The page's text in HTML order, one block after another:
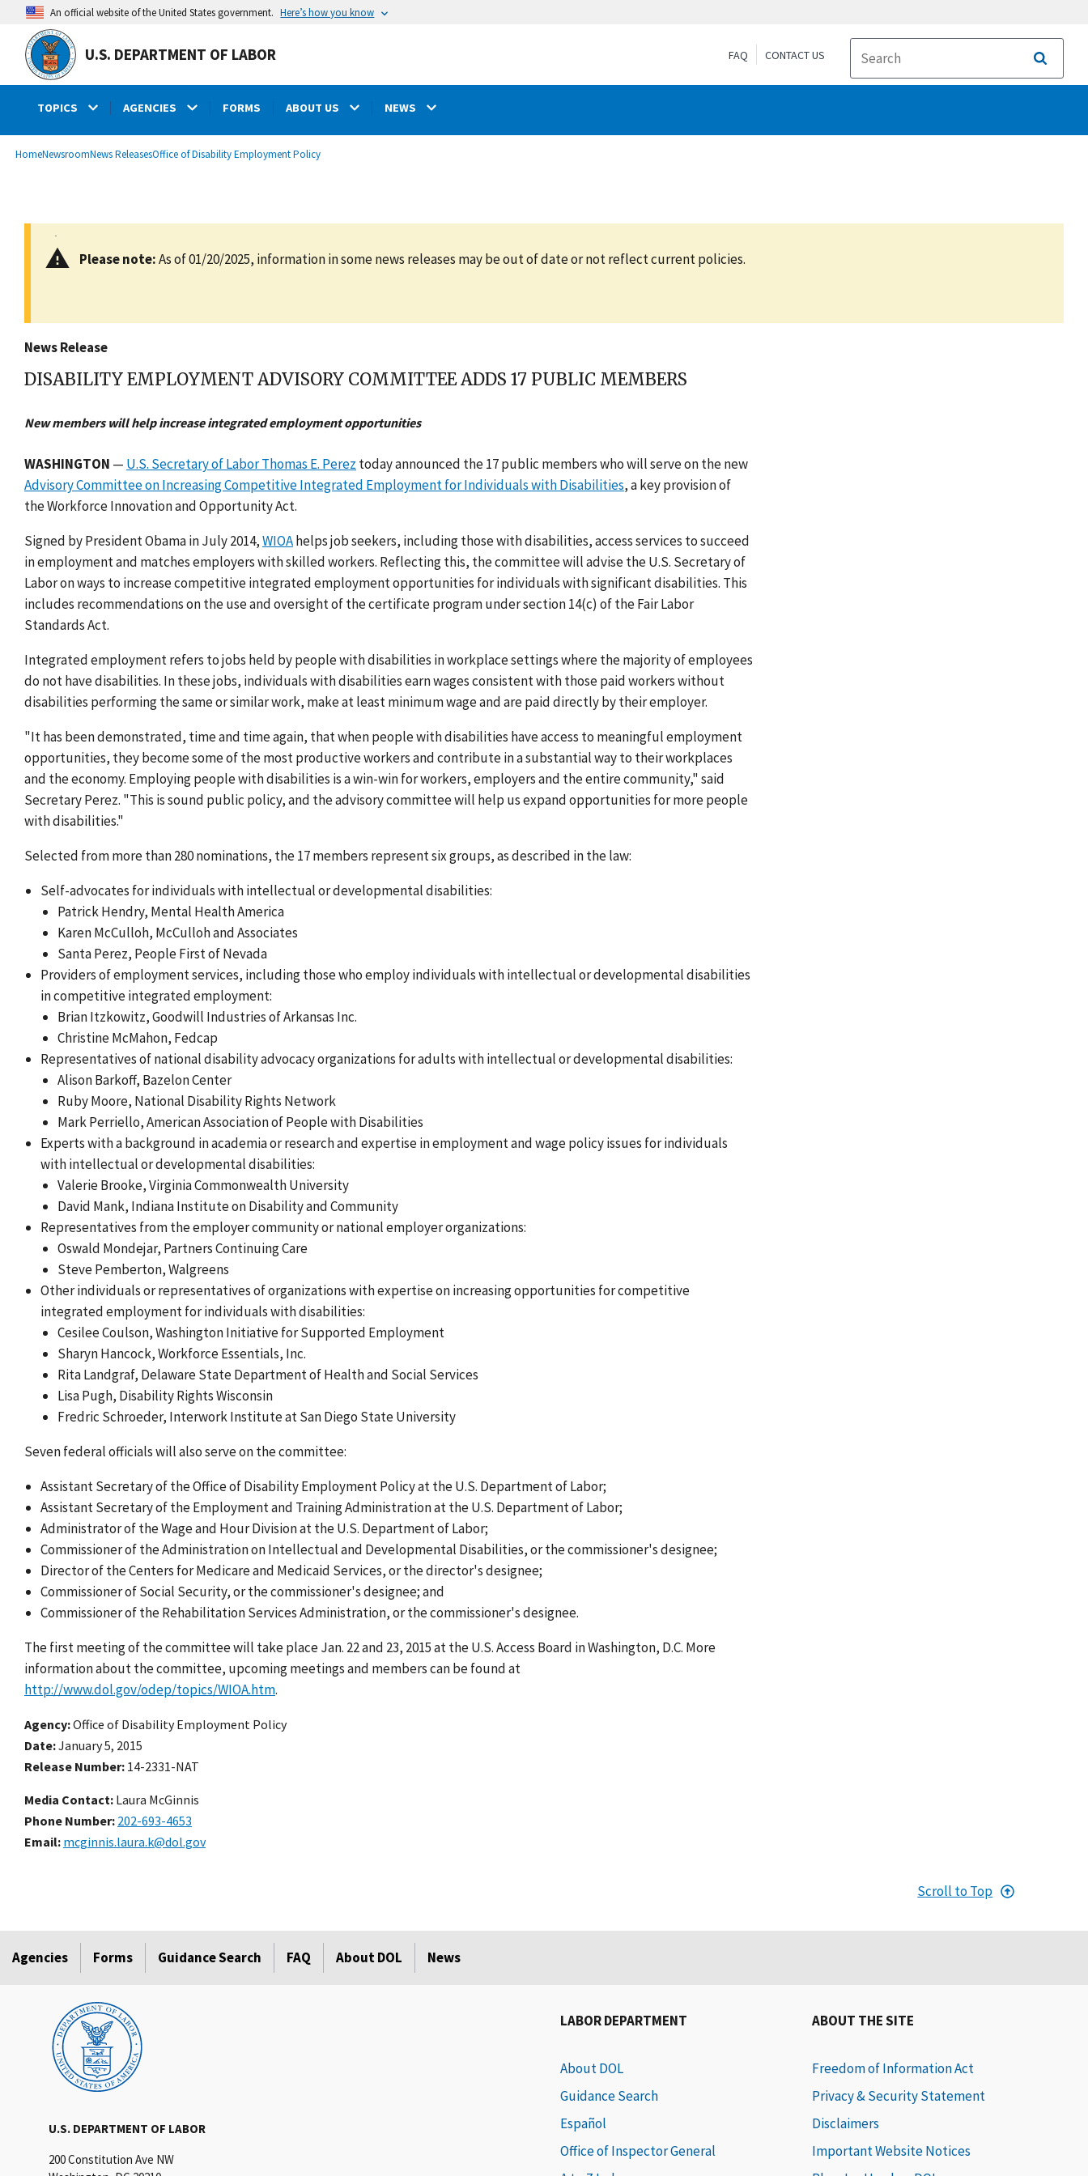
main
content
An official website of the United States government. Here’s how you know
U.S. DEPARTMENT OF LABOR FAQ CONTACT US
Search
TOPICS AGENCIES FORMS ABOUT US NEWS
Breadcrumb
HomeNewsroomNews ReleasesOffice of Disability Employment Policy
Please note:As of 01/20/2025, information in some news releases may be out of date or not reflect current policies.
News Release
DISABILITY EMPLOYMENT ADVISORY COMMITTEE ADDS 17 PUBLIC MEMBERS
New members will help increase integrated employment opportunities
WASHINGTON — U.S. Secretary of Labor Thomas E. Perez today announced the 17 public members who will serve on the new
Advisory Committee on Increasing Competitive Integrated Employment for Individuals with Disabilities, a key provision of
the Workforce Innovation and Opportunity Act.
Signed by President Obama in July 2014,WIOAhelps job seekers, including those with disabilities, access services to succeed
in employment and matches employers with skilled workers. Reflecting this, the committee will advise the U.S. Secretary of
Labor on ways to increase competitive integrated employment opportunities for individuals with significant disabilities. This
includes recommendations on the use and oversight of the certificate program under section 14(c) of the Fair Labor
Standards Act.
Integrated employment refers to jobs held by people with disabilities in workplace settings where the majority of employees
do not have disabilities. In these jobs, individuals with disabilities earn wages consistent with those paid workers without
disabilities performing the same or similar work, make at least minimum wage and are paid directly by their employer.
"It has been demonstrated, time and time again, that when people with disabilities have access to meaningful employment
opportunities, they become some of the most productive workers and contribute in a substantial way to their workplaces
and the economy. Employing people with disabilities is a win-win for workers, employers and the entire community," said
Secretary Perez. "This is sound public policy, and the advisory committee will help us expand opportunities for more people
with disabilities."
Selected from more than 280 nominations, the 17 members represent six groups, as described in the law:
Self-advocates for individuals with intellectual or developmental disabilities:
Patrick Hendry, Mental Health America
Karen McCulloh, McCulloh and Associates
Santa Perez, People First of Nevada
Providers of employment services, including those who employ individuals with intellectual or developmental disabilities
in competitive integrated employment:
Brian Itzkowitz, Goodwill Industries of Arkansas Inc.
Christine McMahon, Fedcap
Representatives of national disability advocacy organizations for adults with intellectual or developmental disabilities:
Alison Barkoff, Bazelon Center
Ruby Moore, National Disability Rights Network
Mark Perriello, American Association of People with Disabilities
Experts with a background in academia or research and expertise in employment and wage policy issues for individuals
with intellectual or developmental disabilities:
Valerie Brooke, Virginia Commonwealth University
David Mank, Indiana Institute on Disability and Community
Representatives from the employer community or national employer organizations:
Oswald Mondejar, Partners Continuing Care
Steve Pemberton, Walgreens
Other individuals or representatives of organizations with expertise on increasing opportunities for competitive
integrated employment for individuals with disabilities:
Cesilee Coulson, Washington Initiative for Supported Employment
Sharyn Hancock, Workforce Essentials, Inc.
Rita Landgraf, Delaware State Department of Health and Social Services
Lisa Pugh, Disability Rights Wisconsin
Fredric Schroeder, Interwork Institute at San Diego State University
Seven federal officials will also serve on the committee:
Assistant Secretary of the Office of Disability Employment Policy at the U.S. Department of Labor;
Assistant Secretary of the Employment and Training Administration at the U.S. Department of Labor;
Administrator of the Wage and Hour Division at the U.S. Department of Labor;
Commissioner of the Administration on Intellectual and Developmental Disabilities, or the commissioner's designee;
Director of the Centers for Medicare and Medicaid Services, or the director's designee;
Commissioner of Social Security, or the commissioner's designee; and
Commissioner of the Rehabilitation Services Administration, or the commissioner's designee.
The first meeting of the committee will take place Jan. 22 and 23, 2015 at the U.S. Access Board in Washington, D.C. More
information about the committee, upcoming meetings and members can be found at
http://www.dol.gov/odep/topics/WIOA.htm.
Agency Office of Disability Employment Policy
Date January 5, 2015
Release Number 14-2331-NAT
Media Contact: Laura McGinnis
Phone Number 202-693-4653
Email mcginnis.laura.k@dol.gov
Scroll to Top
Agencies Forms Guidance Search FAQ About DOL News
U.S. DEPARTMENT OF LABOR
200 Constitution Ave NW
LABOR DEPARTMENT
About DOL
Guidance Search
Español
Office of Inspector General
ABOUT THE SITE
Freedom of Information Act
Privacy & Security Statement
Disclaimers
Important Website Notices